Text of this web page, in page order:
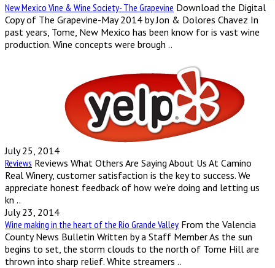
New Mexico Vine & Wine Society- The Grapevine Download the Digital
Copy of The Grapevine-May 2014 by Jon & Dolores Chavez In
past years, Tome, New Mexico has been know for is vast wine
production. Wine concepts were brough ..
July 25, 2014
Reviews Reviews What Others Are Saying About Us At Camino
Real Winery, customer satisfaction is the key to success. We
appreciate honest feedback of how we’re doing and letting us
kn ..
July 23, 2014
Wine making in the heart of the Rio Grande Valley From the Valencia
County News Bulletin Written by a Staff Member As the sun
begins to set, the storm clouds to the north of Tome Hill are
thrown into sharp relief. White streamers ..